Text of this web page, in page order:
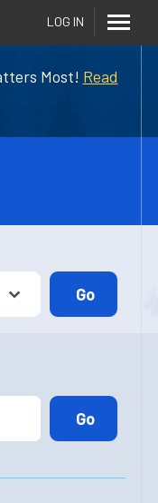
Most! Read
LOG IN